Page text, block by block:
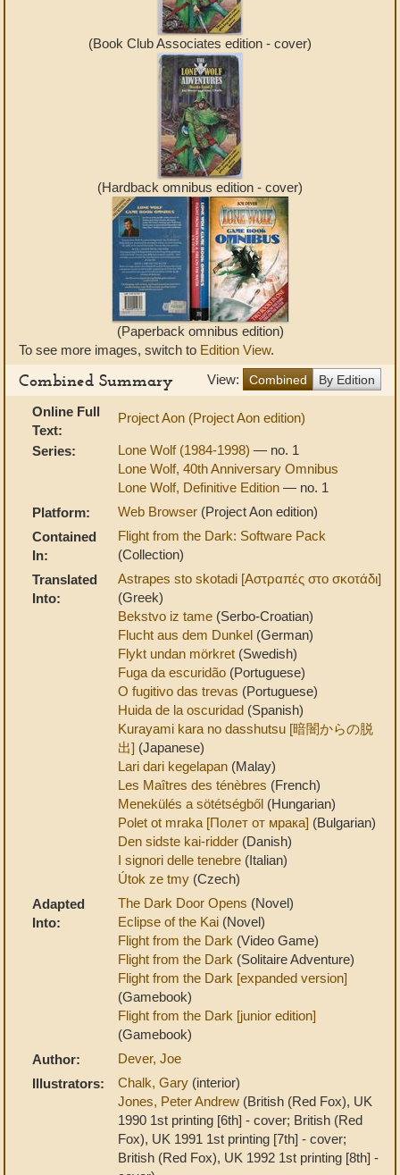
(Book Club Associates edition - cover)
(Hardback omnibus edition - cover)
(Paperback omnibus edition)
To see more images, switch to Edition View.
View:
Combined By Edition
Combined Summary
Online Full
Text:
Project Aon (Project Aon edition)
Series: Lone Wolf (1984-1998) — no. 1
Lone Wolf, 40th Anniversary Omnibus
Lone Wolf, Definitive Edition — no. 1
Platform:
Web Browser (Project Aon edition)
Contained
In:
Flight from the Dark: Software Pack
(Collection)
Translated
Into:
Astrapes sto skotadi [Αστραπές στο σκοτάδι]
(Greek)
Bekstvo iz tame (Serbo-Croatian)
Flucht aus dem Dunkel (German)
Flykt undan mörkret (Swedish)
Fuga da escuridão (Portuguese)
O fugitivo das trevas (Portuguese)
Huida de la oscuridad (Spanish)
Kurayami kara no dasshutsu [暗闇からの脱
出] (Japanese)
Lari dari kegelapan (Malay)
Les Maîtres des ténèbres (French)
Menekülés a sötétségből (Hungarian)
Polet ot mraka [Полет от мрака] (Bulgarian)
Den sidste kai-ridder (Danish)
I signori delle tenebre (Italian)
Útok ze tmy (Czech)
Adapted
Into:
The Dark Door Opens (Novel)
Eclipse of the Kai (Novel)
Flight from the Dark (Video Game)
Flight from the Dark (Solitaire Adventure)
Flight from the Dark [expanded version]
(Gamebook)
Flight from the Dark [junior edition]
(Gamebook)
Author:
Dever, Joe
Illustrators:
Chalk, Gary (interior)
Jones, Peter Andrew (British (Red Fox), UK
1990 1st printing [6th] - cover; British (Red
Fox), UK 1991 1st printing [7th] - cover;
British (Red Fox), UK 1992 1st printing [8th] -